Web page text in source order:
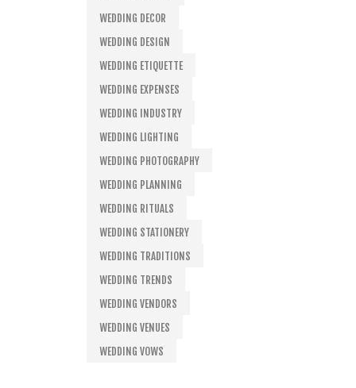
WEDDING DECOR
WEDDING DESIGN
WEDDING ETIQUETTE
WEDDING EXPENSES
WEDDING INDUSTRY
WEDDING LIGHTING
WEDDING PHOTOGRAPHY
WEDDING PLANNING
WEDDING RITUALS
WEDDING STATIONERY
WEDDING TRADITIONS
WEDDING TRENDS
WEDDING VENDORS
WEDDING VENUES
WEDDING VOWS